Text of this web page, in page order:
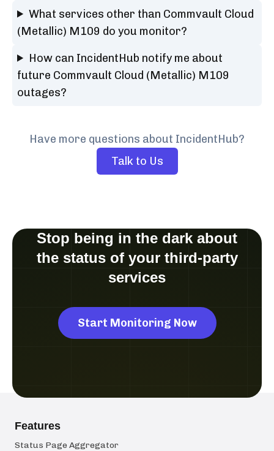
What services other than Commvault Cloud
(Metallic) M109 do you monitor?
How can IncidentHub notify me about
future Commvault Cloud (Metallic) M109
outages?
Have more questions about IncidentHub?
Talk to Us
Stop being in the dark about
the status of your third-party
services
Start Monitoring Now
Features
Status Page Aggregator